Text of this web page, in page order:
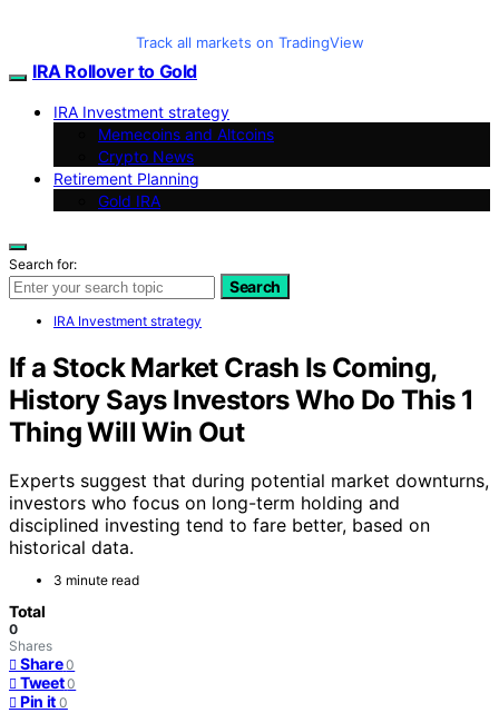
Track all markets on TradingView
IRA Rollover to Gold
IRA Investment strategy
Memecoins and Altcoins
Crypto News
Retirement Planning
Gold IRA
Search for:
Search
IRA Investment strategy
If a Stock Market Crash Is Coming,
History Says Investors Who Do This 1
Thing Will Win Out
Experts suggest that during potential market downturns,
investors who focus on long-term holding and
disciplined investing tend to fare better, based on
historical data.
3 minute read
Total
0
Shares
Share 0
Tweet 0
Pin it 0